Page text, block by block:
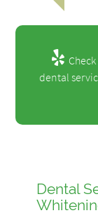
dental
Dental